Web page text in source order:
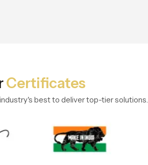
Certificates
best to deliver top-tier solutions.